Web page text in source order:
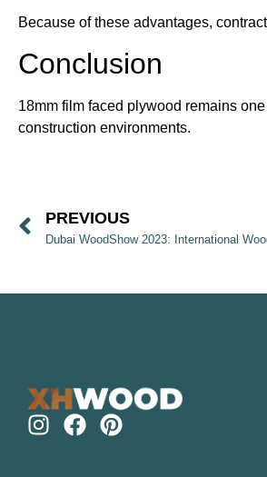
Because of these advantages,
Conclusion
18mm film faced plywood remains
construction environments.
PREVIOUS
Dubai WoodShow 2023: International